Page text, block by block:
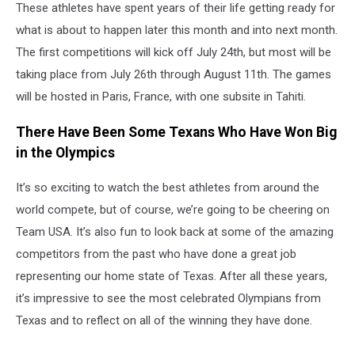
Medal
These athletes have spent years of their life getting ready for
what is about to happen later this month and into next month.
The first competitions will kick off July 24th, but most will be
taking place from July 26th through August 11th. The games
will be hosted in Paris, France, with one subsite in Tahiti.
There Have Been Some Texans Who Have Won Big
in the Olympics
It’s so exciting to watch the best athletes from around the
world compete, but of course, we’re going to be cheering on
Team USA. It’s also fun to look back at some of the amazing
competitors from the past who have done a great job
representing our home state of Texas. After all these years,
it’s impressive to see the most celebrated Olympians from
Texas and to reflect on all of the winning they have done.